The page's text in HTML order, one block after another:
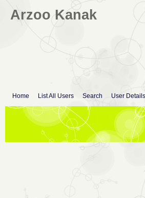
Arzoo Kanak
Home List All Users Search User Details